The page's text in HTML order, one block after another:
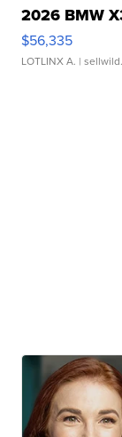
2026 BMW
$56,335
LOTLINX A. |